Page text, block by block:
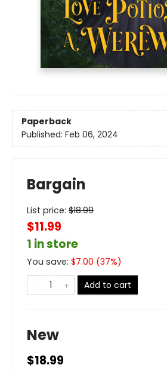
Paperback
Published: Feb 06, 2024
Bargain
List price: $18.99
$11.99
1 in store
You save: $7.00 (37%)
Add to cart
New
$18.99